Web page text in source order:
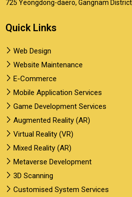
725 Yeongdong-daero, Gangnam
Quick Links
Web Design
Website Maintenance
E-Commerce
Mobile Application Services
Game Development Services
Augmented Reality (AR)
Virtual Reality (VR)
Mixed Reality (AR)
Metaverse Development
3D Scanning
Customised System Services